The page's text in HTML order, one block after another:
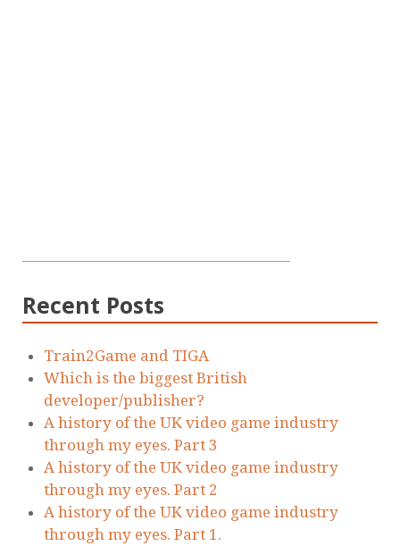
Recent Posts
Train2Game and TIGA
Which is the biggest British
developer/publisher?
A history of the UK video game industry
through my eyes. Part 3
A history of the UK video game industry
through my eyes. Part 2
A history of the UK video game industry
through my eyes. Part 1.